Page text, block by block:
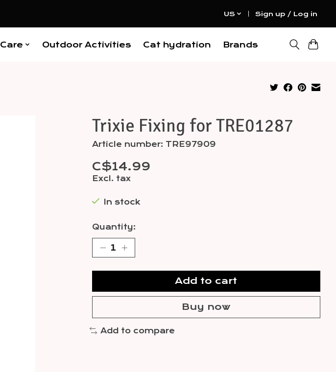
US Sign up / Log in
Care Outdoor Activities Cat hydration Brands
Trixie Fixing for TRE01287
Article number: TRE97909
C$14.99
Excl. tax
In stock
Quantity:
Add to cart
Buy now
Add to compare